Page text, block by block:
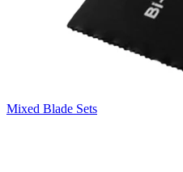
Mixed Blade Sets